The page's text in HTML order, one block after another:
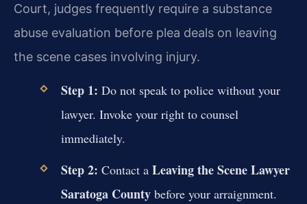
Court, judges frequently require a substance
abuse evaluation before plea deals on leaving
the scene cases involving injury.
Step 1: Do not speak to police without your
lawyer. Invoke your right to counsel
immediately.
Step 2: Contact a Leaving the Scene Lawyer
Saratoga Countybefore your arraignment.